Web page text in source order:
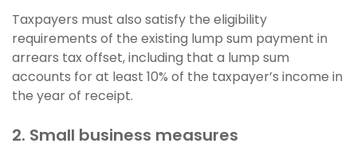
Taxpayers must also satisfy the eligibility
requirements of the existing lump sum payment in
arrears tax offset, including that a lump sum
accounts for at least 10% of the taxpayer’s income in
the year of receipt.
2. Small business measures